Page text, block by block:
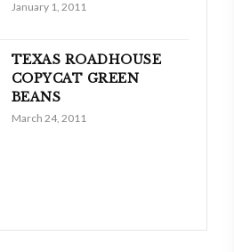
January 1, 2011
TEXAS ROADHOUSE
COPYCAT GREEN
BEANS
March 24, 2011